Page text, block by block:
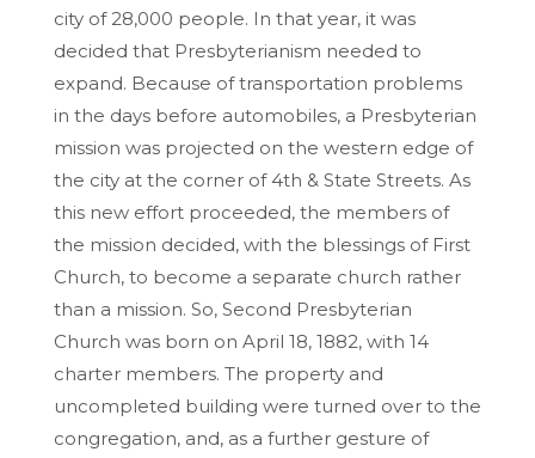
city of 28,000 people. In that year, it was
decided that Presbyterianism needed to
expand. Because of transportation problems
in the days before automobiles, a Presbyterian
mission was projected on the western edge of
the city at the corner of 4th & State Streets. As
this new effort proceeded, the members of
the mission decided, with the blessings of First
Church, to become a separate church rather
than a mission. So, Second Presbyterian
Church was born on April 18, 1882, with 14
charter members. The property and
uncompleted building were turned over to the
congregation, and, as a further gesture of